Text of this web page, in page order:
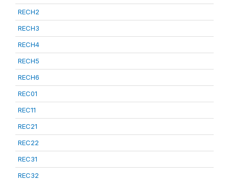
RECH2
RECH3
RECH4
RECH5
RECH6
REC01
REC11
REC21
REC22
REC31
REC32